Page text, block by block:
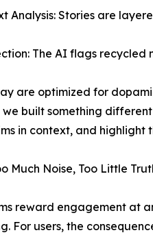
Analysis: Stories are
The AI flags
are optimized for
we built something
in context, and highlight
Much Noise, Too Little
reward engagement at
For users, the